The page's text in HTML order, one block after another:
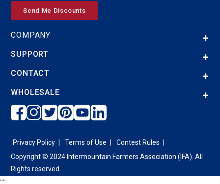
COMPANY
SUPPORT
CONTACT
WHOLESALE
Privacy Policy Terms of Use
Contest Rules
Copyright © 2024 Intermountain Farmers Association (IFA). All
Rights reserved.
""